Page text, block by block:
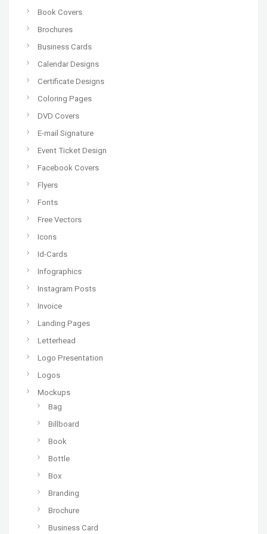
Book Covers
Brochures
Business Cards
Calendar Designs
Certificate Designs
Coloring Pages
DVD Covers
E-mail Signature
Event Ticket Design
Facebook Covers
Flyers
Fonts
Free Vectors
Icons
Id-Cards
Infographics
Instagram Posts
Invoice
Landing Pages
Letterhead
Logo Presentation
Logos
Mockups
Bag
Billboard
Book
Bottle
Box
Branding
Brochure
Business Card